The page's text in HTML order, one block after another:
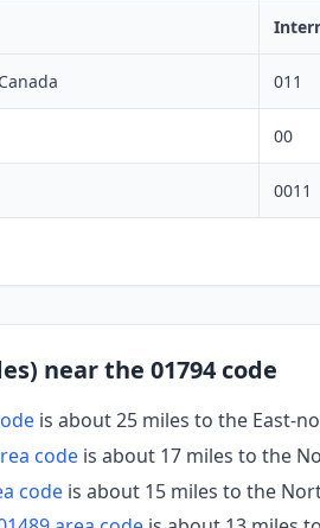
011
00
0011
near the 01794 code
is about 25 miles to the East-
code is about 17 miles to the
code is about 15 miles to the